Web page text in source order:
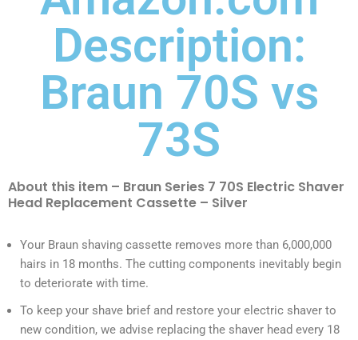
Description:
Braun 70S vs
73S
About this item – Braun Series 7 70S Electric Shaver
Head Replacement Cassette – Silver
Your Braun shaving cassette removes more than 6,000,000
hairs in 18 months. The cutting components inevitably begin
to deteriorate with time.
To keep your shave brief and restore your electric shaver to
new condition, we advise replacing the shaver head every 18